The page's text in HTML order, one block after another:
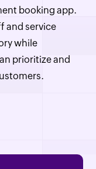
booking app.
and service
while
prioritize and